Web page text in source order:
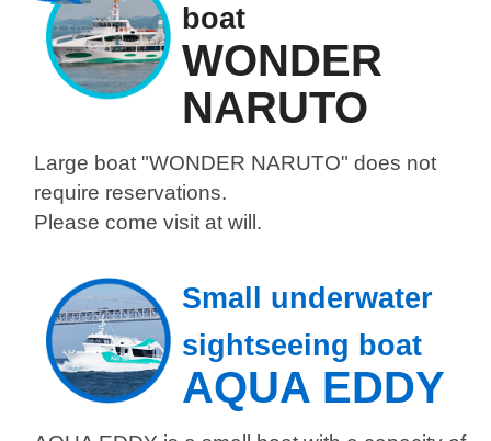
boat
WONDER
NARUTO
Large boat "WONDER NARUTO"does not
require reservations.
Please come visit at will.
Small underwater
sightseeing boat
AQUA EDDY